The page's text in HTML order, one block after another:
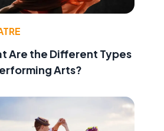
Are the Different Types
Arts?